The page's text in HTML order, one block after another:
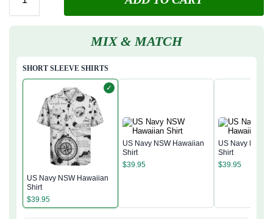
MIX & MATCH
SHORT SLEEVE SHIRTS
✓
US Navy NSW Hawaiian
Shirt
$39.95
US Navy NSW Hawaiian
Shirt
$39.95
US Navy NSW
Shirt
$39.95